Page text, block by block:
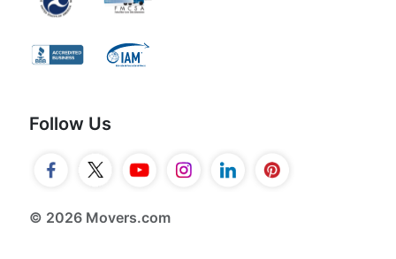
Follow Us
© 2026 Movers.com